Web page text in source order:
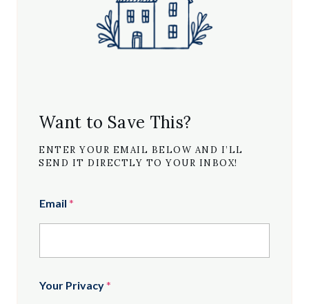
Want to Save This?
ENTER YOUR EMAIL BELOW AND I’LL
SEND IT DIRECTLY TO YOUR INBOX!
Email *
Your Privacy*